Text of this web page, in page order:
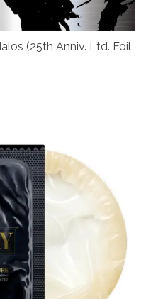
(25th Anniv. Ltd. Foil